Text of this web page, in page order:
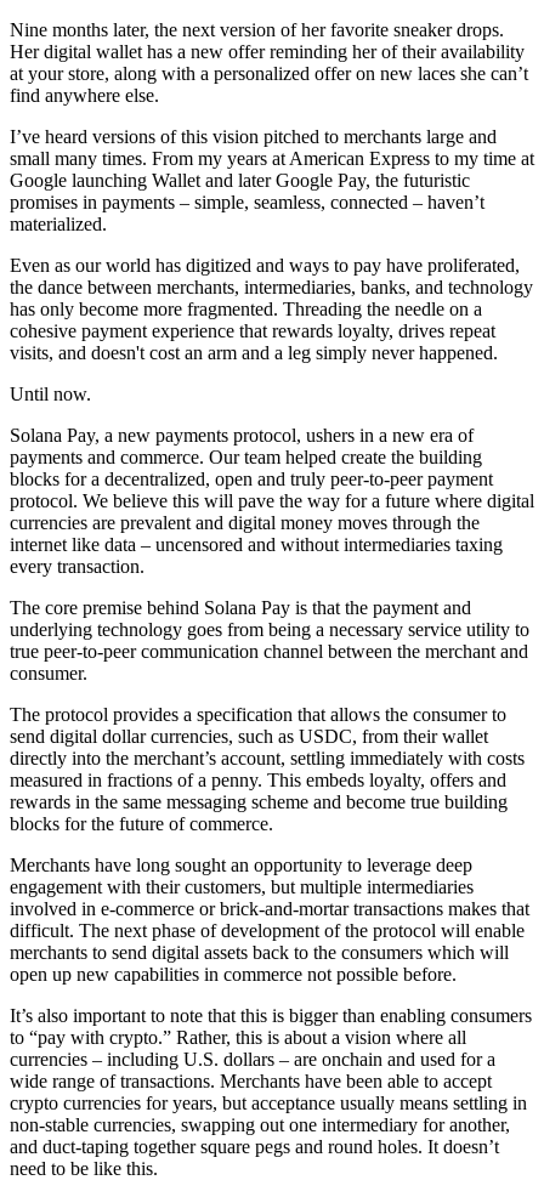
Nine months later, the next version of her favorite sneaker drops.
Her digital wallet has a new offer reminding her of their availability
at your store, along with a personalized offer on new laces she can’t
find anywhere else.
I’ve heard versions of this vision pitched to merchants large and
small many times. From my years at American Express to my time at
Google launching Wallet and later Google Pay, the futuristic
promises in payments – simple, seamless, connected – haven’t
materialized.
Even as our world has digitized and ways to pay have proliferated,
the dance between merchants, intermediaries, banks, and technology
has only become more fragmented. Threading the needle on a
cohesive payment experience that rewards loyalty, drives repeat
visits, and doesn't cost an arm and a leg simply never happened.
Until now.
Solana Pay, a new payments protocol, ushers in a new era of
payments and commerce. Our team helped create the building
blocks for a decentralized, open and truly peer-to-peer payment
protocol. We believe this will pave the way for a future where digital
currencies are prevalent and digital money moves through the
internet like data – uncensored and without intermediaries taxing
every transaction.
The core premise behind Solana Pay is that the payment and
underlying technology goes from being a necessary service utility to
true peer-to-peer communication channel between the merchant and
consumer.
The protocol provides a specification that allows the consumer to
send digital dollar currencies, such as USDC, from their wallet
directly into the merchant’s account, settling immediately with costs
measured in fractions of a penny. This embeds loyalty, offers and
rewards in the same messaging scheme and become true building
blocks for the future of commerce.
Merchants have long sought an opportunity to leverage deep
engagement with their customers, but multiple intermediaries
involved in e-commerce or brick-and-mortar transactions makes that
difficult. The next phase of development of the protocol will enable
merchants to send digital assets back to the consumers which will
open up new capabilities in commerce not possible before.
It’s also important to note that this is bigger than enabling consumers
to “pay with crypto.” Rather, this is about a vision where all
currencies – including U.S. dollars – are onchain and used for a
wide range of transactions. Merchants have been able to accept
crypto currencies for years, but acceptance usually means settling in
non-stable currencies, swapping out one intermediary for another,
and duct-taping together square pegs and round holes. It doesn’t
need to be like this.